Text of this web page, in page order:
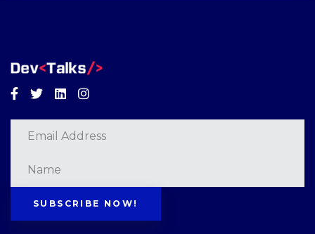
Facebook
TwitterLinkedinInstagram
SUBSCRIBE NOW!